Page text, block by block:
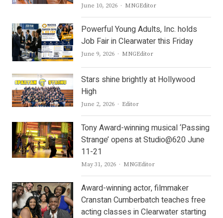
June 10, 2026 Author
MNGEditor
Powerful Young Adults, Inc. holds
Job Fair in Clearwater this Friday
June 9, 2026 Author
MNGEditor
Stars shine brightly at Hollywood
High
June 2, 2026 Author
Editor
Tony Award-winning musical ‘Passing
Strange’ opens at Studio@620 June
11-21
May 31, 2026 Author
MNGEditor
Award-winning actor, filmmaker
Cranstan Cumberbatch teaches free
acting classes in Clearwater starting